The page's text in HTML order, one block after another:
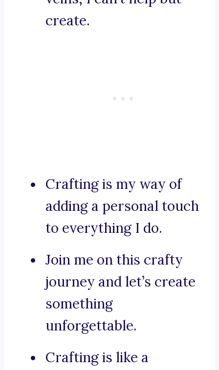
create.
Crafting is my way of
adding a personal touch
to everything I do.
Join me on this crafty
journey and let’s create
something
unforgettable.
Crafting is like a